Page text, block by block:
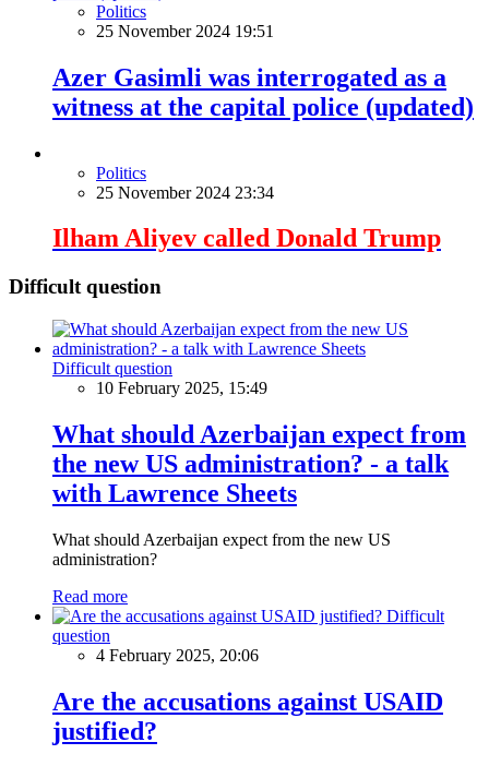
Politics
25 November 2024 19:51
Azer Gasimli was interrogated as a
witness at the capital police (updated)
Politics
25 November 2024 23:34
Ilham Aliyev called Donald Trump
Difficult question
Difficult question
10 February 2025, 15:49
What should Azerbaijan expect from
the new US administration? - a talk
with Lawrence Sheets
What should Azerbaijan expect from the new US
administration?
Read more
Difficult
question
4 February 2025, 20:06
Are the accusations against USAID
justified?